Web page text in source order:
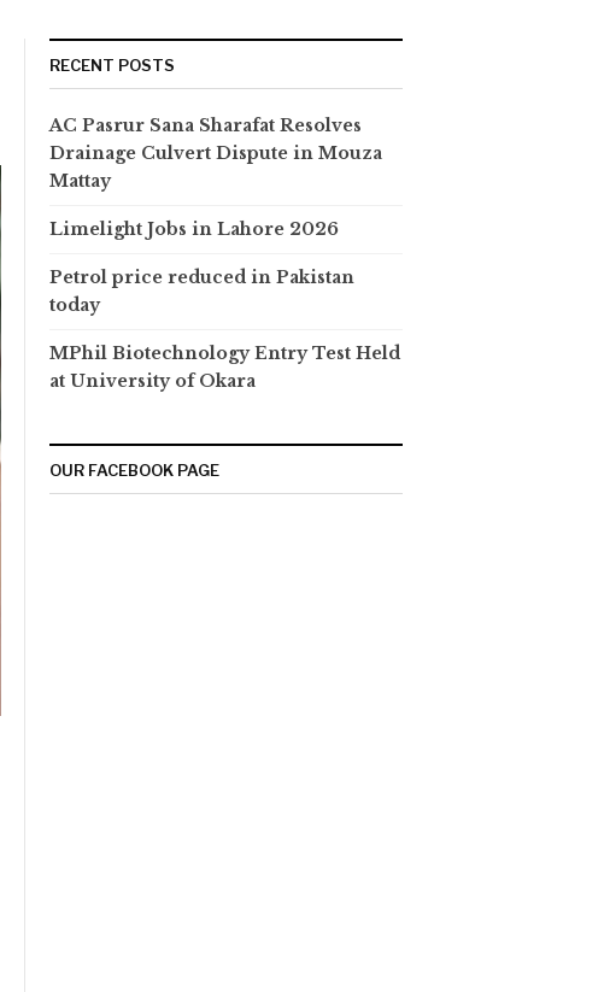
RECENT POSTS
AC Pasrur Sana Sharafat Resolves
Drainage Culvert Dispute in Mouza
Mattay
Limelight Jobs in Lahore 2026
Petrol price reduced in Pakistan
today
MPhil Biotechnology Entry Test Held
at University of Okara
OUR FACEBOOK PAGE